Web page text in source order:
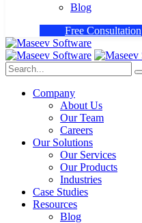
Blog
Free Consultation
Company
About Us
Our Team
Careers
Our Solutions
Our Services
Our Products
Industries
Case Studies
Resources
Blog